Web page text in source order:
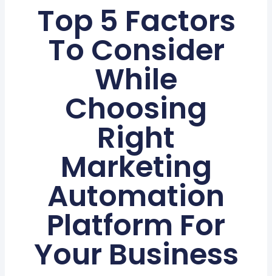
Top 5 Factors
To Consider
While
Choosing
Right
Marketing
Automation
Platform For
Your Business